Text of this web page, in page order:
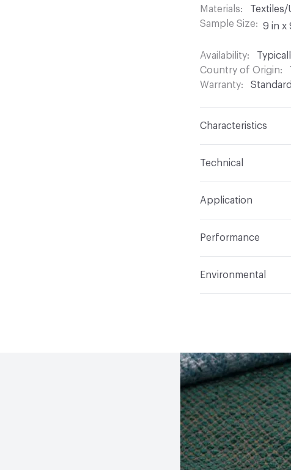
Materials
Textiles/
Sample Size
9 in x
Availability
Country of Origin
Warranty
Characteristics
Backing Acrylic
Construction
Technical
Application
Durability Heavy
Performance
Properties,
Environmental
Chemicals of